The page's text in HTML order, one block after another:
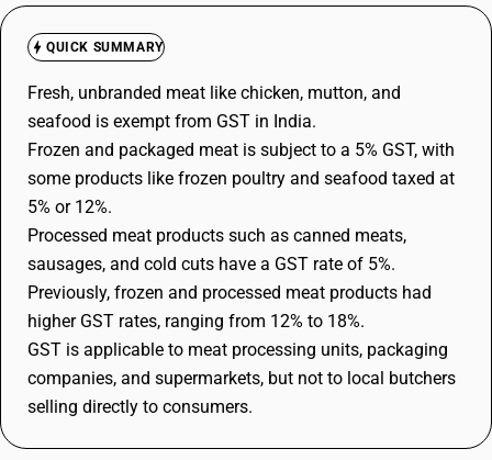
Quick setup. Full access. Explore at your pace.
QUICK SUMMARY
Fresh, unbranded meat like chicken, mutton, and
seafood is exempt from GST in India.
Frozen and packaged meat is subject to a 5% GST, with
some products like frozen poultry and seafood taxed at
5% or 12%.
Processed meat products such as canned meats,
sausages, and cold cuts have a GST rate of 5%.
Previously, frozen and processed meat products had
higher GST rates, ranging from 12% to 18%.
GST is applicable to meat processing units, packaging
companies, and supermarkets, but not to local butchers
selling directly to consumers.